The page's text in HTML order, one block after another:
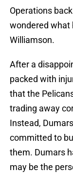
Operations
wondered what
Williamson.
After a
packed with
that the
trading away
Instead,
committed to
them. Dumars
may be the